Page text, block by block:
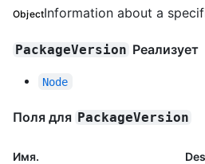
ObjectInformation about a
PackageVersion Реализует
Node
Поля для PackageVersion
Имя.